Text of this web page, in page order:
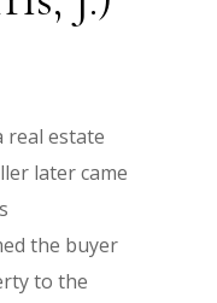
real estate
later came
the buyer
to the